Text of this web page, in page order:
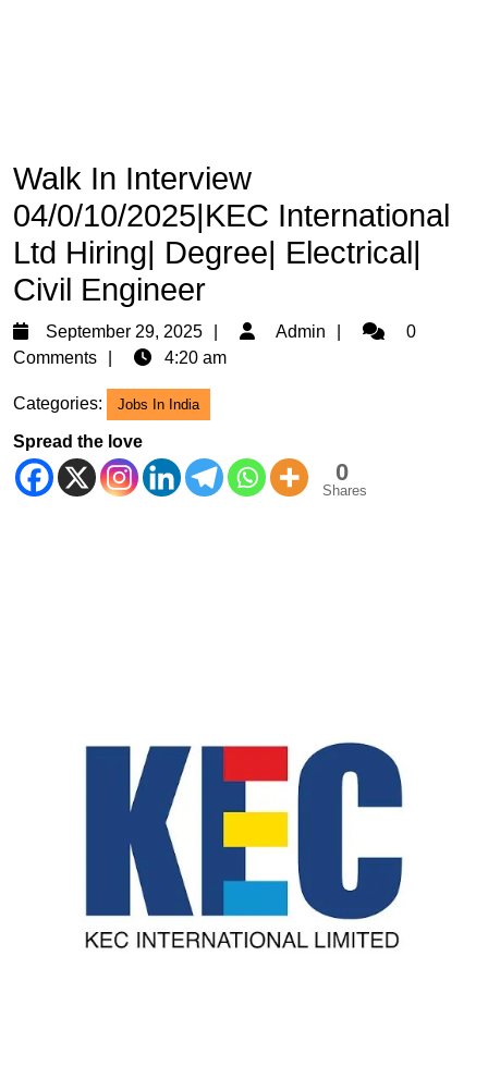
Walk In Interview
04/0/10/2025|KEC International
Ltd Hiring| Degree| Electrical|
Civil Engineer
September 29, 2025
September
Admin Admin0
Comments
4:20 am
Categories: Jobs In India
Spread the love
0
Shares